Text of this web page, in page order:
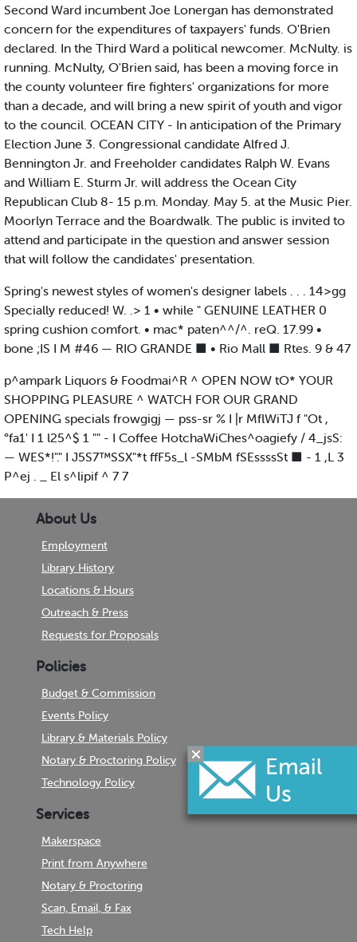
Second Ward incumbent Joe Lonergan has demonstrated
concern for the expenditures of taxpayers' funds. O'Brien
declared. In the Third Ward a political newcomer. McNulty. is
running. McNulty, O'Brien said, has been a moving force in
the county volunteer fire fighters' organizations for more
than a decade, and will bring a new spirit of youth and vigor
to the council. OCEAN CITY - In anticipation of the Primary
Election June 3. Congressional candidate Alfred J.
Bennington Jr. and Freeholder candidates Ralph W. Evans
and William E. Sturm Jr. will address the Ocean City
Republican Club 8- 15 p.m. Monday. May 5. at the Music Pier.
Moorlyn Terrace and the Boardwalk. The public is invited to
attend and participate in the question and answer session
that will follow the candidates' presentation.
Spring's newest styles of women's designer labels . . . 14>gg
Specially reduced! W. .> 1 • while " GENUINE LEATHER 0
spring cushion comfort. • mac* paten^^/^. reQ. 17.99 •
bone ;IS I M #46 — RIO GRANDE ■ • Rio Mall ■ Rtes. 9 & 47
p^ampark Liquors & Foodmai^R ^ OPEN NOW tO* YOUR
SHOPPING PLEASURE ^ WATCH FOR OUR GRAND
OPENING specials frowgigj — pss-sr % I |r MflWiTJ f "Ot ,
°fa1' I 1 l25^$ 1 "" - I Coffee HotchaWiChes^oagiefy / 4_jsS:
— WES*!"." I J5S7™SSX"*t ffF5s_l -SMbM fSEssssSt ■ - 1 ,L 3
P^ej . _ El s^lipif ^ 7 7
About Us
Employment
Library History
Locations & Hours
Outreach & Press
Requests for Proposals
Policies
Budget & Commission
Events Policy
Library & Materials Policy
Notary & Proctoring Policy
Technology Policy
Services
Makerspace
Print from Anywhere
Notary & Proctoring
Scan, Email, & Fax
Tech Help